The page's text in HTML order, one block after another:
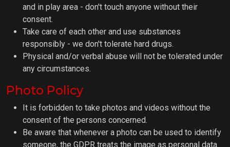
and in play area - don't touch anyone without their
consent.
Take care of each other and use substances
responsibly - we don't tolerate hard drugs.
Physical and/or verbal abuse will not be tolerated under
any circumstances.
Photo Policy
It is forbidden to take photos and videos without the
consent of the persons concerned.
Be aware that whenever a photo can be used to identify
someone, the GDPR treats the image as personal data.